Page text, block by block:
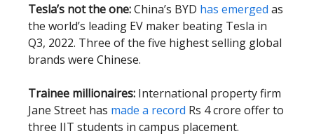
Tesla’s not the one:China’s BYD has emerged as
the world’s leading EV maker beating Tesla in
Q3, 2022. Three of the five highest selling global
brands were Chinese.
Trainee millionaires: International property firm
Jane Street has made a record Rs 4 crore offer to
three IIT students in campus placement.